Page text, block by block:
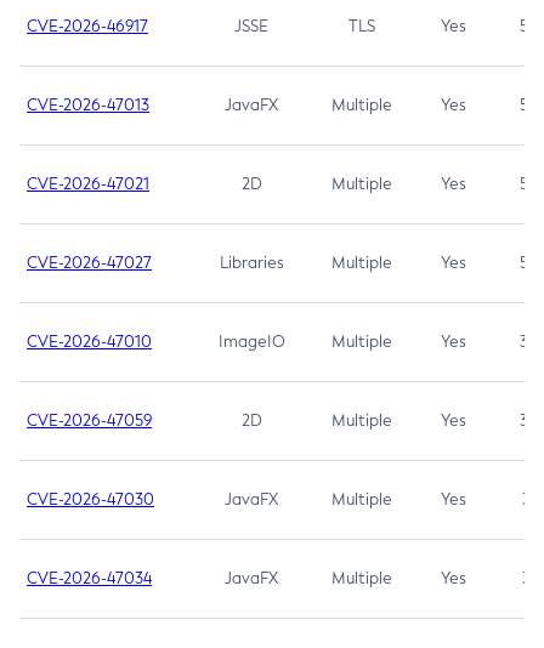
CVE-2026-46917 JSSE TLS Yes 5.3
CVE-2026-47013 JavaFX Multiple Yes 5.3
CVE-2026-47021 2D Multiple Yes 5.3
CVE-2026-47027 Libraries Multiple Yes 5.3
CVE-2026-47010 ImageIO Multiple Yes 3.7
CVE-2026-47059 2D Multiple Yes 3.7
CVE-2026-47030 JavaFX Multiple Yes 3.1
CVE-2026-47034 JavaFX Multiple Yes 3.1